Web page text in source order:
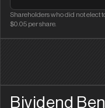
Shareholders who did not elect
$0.05 per share.
Bividend